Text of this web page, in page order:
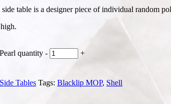
table is a designer piece of individual random
quantity - +
Side Tables Tags: Blacklip MOP, Shell